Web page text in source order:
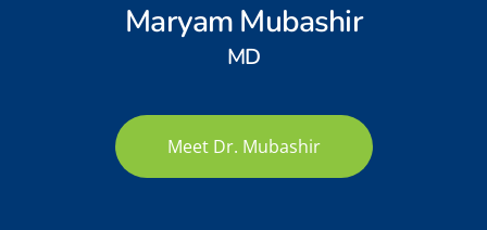
Maryam Mubashir
MD
Meet Dr. Mubashir